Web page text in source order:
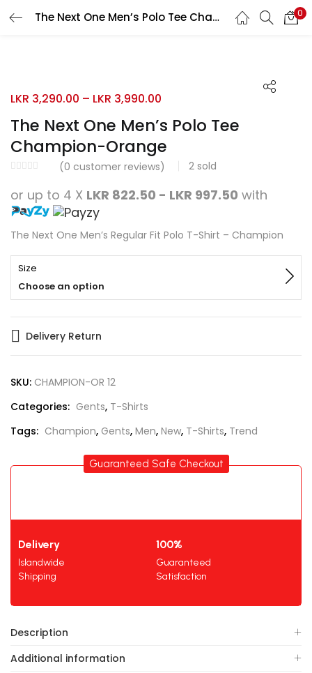
The Next One Men’s Polo Tee Champion-Orange 0
Search
The Next One Men’s Polo Tee
Champion-Orange
(0 customer reviews) 2 sold
LKR 3,290.00 – LKR 3,990.00
or up to 4 X LKR 822.50 - LKR 997.50 with
The Next One Men’s Regular Fit Polo T-Shirt – Champion
Size
Choose an option
Delivery Return
SKU: CHAMPION-OR 12
Categories: Gents, T-Shirts
Tags: Champion, Gents, Men, New, T-Shirts, Trend
Guaranteed Safe Checkout
Delivery
Islandwide
Shipping
100%
Guaranteed
Satisfaction
Description
Additional information
LOGIN REGISTER
Remember me
Login
Lost password?